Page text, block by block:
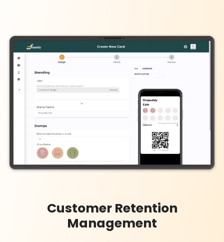
Customer Retention
Management